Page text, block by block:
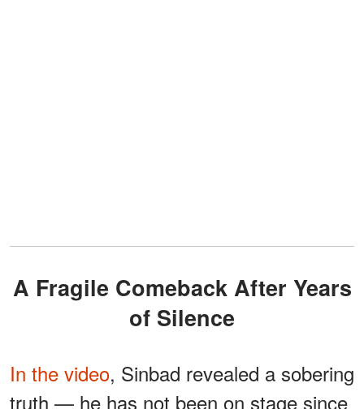
A Fragile Comeback After Years
of Silence
In the video, Sinbad revealed a sobering
truth — he has not been on stage since